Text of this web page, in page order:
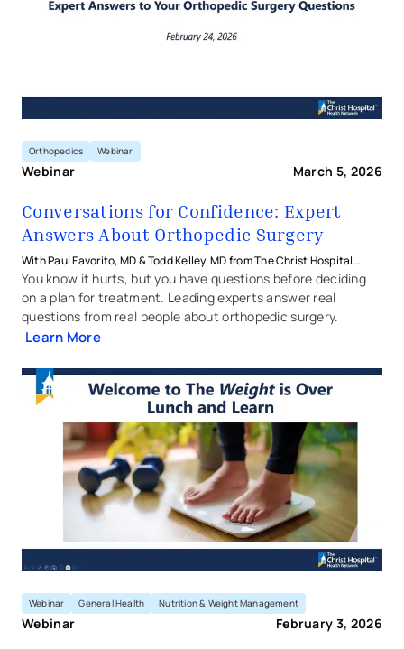
Orthopedics Webinar
Webinar March 5, 2026
Conversations for Confidence: Expert
Answers About Orthopedic Surgery
With Paul Favorito, MD & Todd Kelley, MD from The Christ Hospital
Health Network
You know it hurts, but you have questions before deciding
on a plan for treatment. Leading experts answer real
questions from real people about orthopedic surgery.
Learn More
Webinar General Health Nutrition & Weight Management
Webinar February 3, 2026
The Weight is Over: